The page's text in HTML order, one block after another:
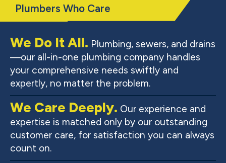
Plumbers Who Care
We Do It All. Plumbing, sewers, and drains
—our all-in-one plumbing company handles
your comprehensive needs swiftly and
expertly, no matter the problem.
We Care Deeply. Our experience and
expertise is matched only by our outstanding
customer care, for satisfaction you can always
count on.